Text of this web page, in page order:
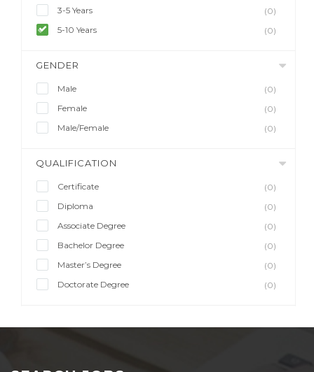
3-5 Years
(0)
5-10 Years
(0)
GENDER
Male
(0)
Female
(0)
Male/Female
(0)
QUALIFICATION
Certificate
(0)
Diploma
(0)
Associate Degree
(0)
Bachelor Degree
(0)
Master’s Degree
(0)
Doctorate Degree
(0)